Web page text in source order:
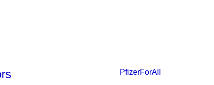
PfizerForAll